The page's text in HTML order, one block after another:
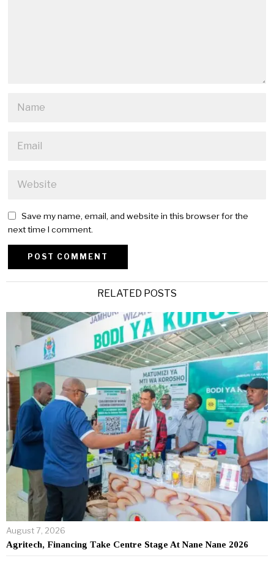
Save my name, email, and website in this browser for the
next time I comment.
RELATED POSTS
August 7, 2026
Agritech, Financing Take Centre Stage At Nane Nane 2026